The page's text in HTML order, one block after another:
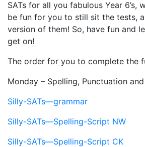
SATs for all you fabulous Year 6’s,
be fun for you to still sit the tests,
version of them! So, have fun and
get on!
The order for you to complete the
Monday – Spelling, Punctuation
Silly-SATs—grammar
Silly-SATs—Spelling-Script NW
Silly-SATs—Spelling-Script CK